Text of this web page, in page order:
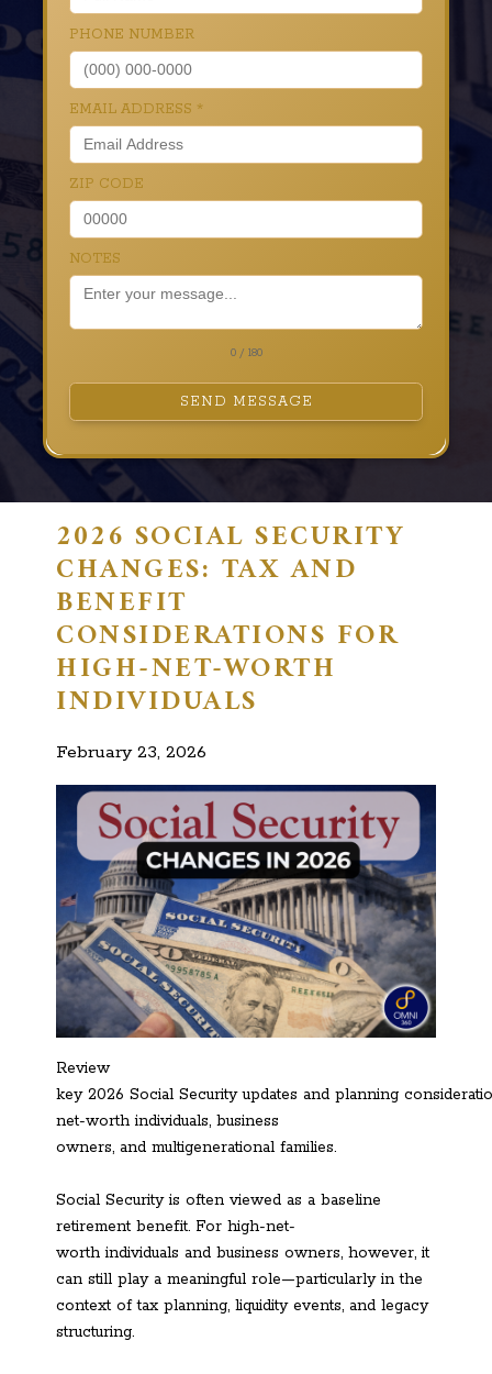
PHONE NUMBER
EMAIL ADDRESS *
ZIP CODE
NOTES
0 / 180
SEND MESSAGE
2026 SOCIAL SECURITY
CHANGES: TAX AND
BENEFIT
CONSIDERATIONS FOR
HIGH-NET-WORTH
INDIVIDUALS
February 23, 2026
Review
key 2026 Social Security updates and planning
net-worth individuals, business
owners, and multigenerational families.
Social Security is often viewed as a baseline
retirement benefit. For high-net-
worth individuals and business owners, however, it
can still play a meaningful role—particularly in the
context of tax planning, liquidity events, and legacy
structuring.